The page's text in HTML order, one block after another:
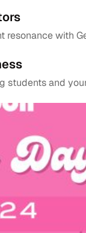
with
students and